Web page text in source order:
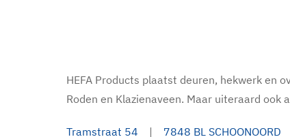
HEFA Products plaatst deuren, hekwerk en
Roden en Klazienaveen. Maar uiteraard ook
Tramstraat 54 | 7848 BL SCHOONOORD